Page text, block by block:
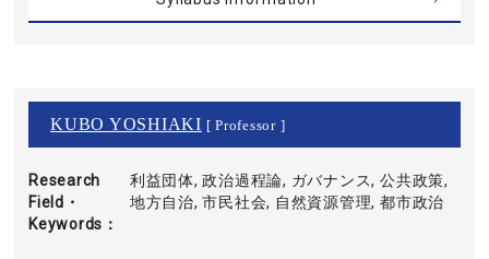
KUBO YOSHIAKI [ Professor ]
Research
Field・
Keywords
利益団体, 政治過程論, ガバナンス, 公共政策,
地方自治, 市民社会, 自然資源管理, 都市政治